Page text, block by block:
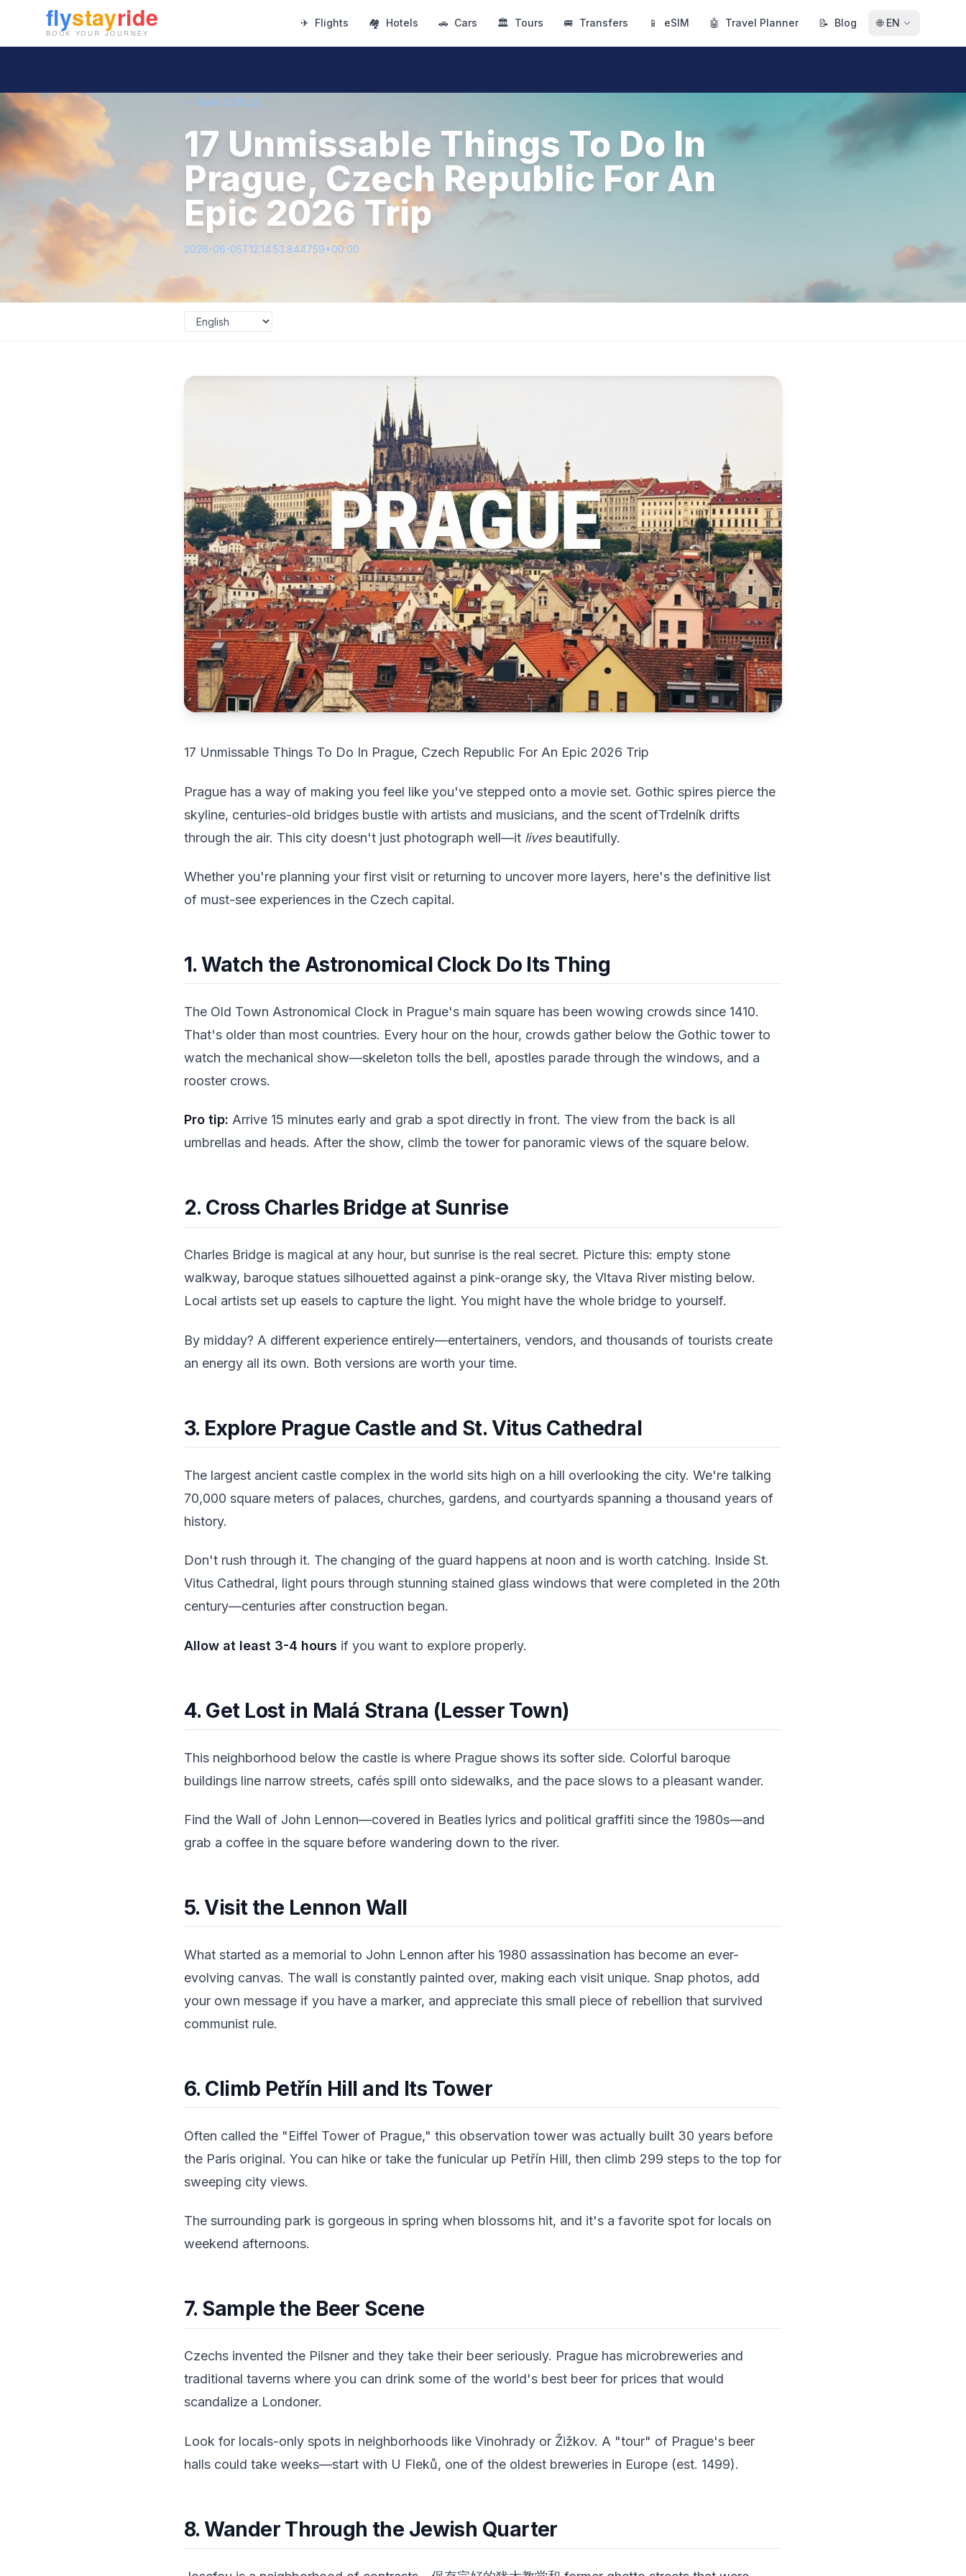
✈ Flights 🏘 Hotels 🚗 Cars 🏛 Tours 🚐 Transfers 📱 eSIM 🤖 Travel Planner 📝 Blog 🌐 EN
← Back to Blog
17 Unmissable Things To Do In
Prague, Czech Republic For An
Epic 2026 Trip
2026-06-05T12:14:53.844759+00:00
17 Unmissable Things To Do In Prague, Czech Republic For An Epic 2026 Trip
Prague has a way of making you feel like you've stepped onto a movie set. Gothic spires pierce the
skyline, centuries-old bridges bustle with artists and musicians, and the scent ofTrdelník drifts
through the air. This city doesn't just photograph well—it livesbeautifully.
Whether you're planning your first visit or returning to uncover more layers, here's the definitive list
of must-see experiences in the Czech capital.
1. Watch the Astronomical Clock Do Its Thing
The Old Town Astronomical Clock in Prague's main square has been wowing crowds since 1410.
That's older than most countries. Every hour on the hour, crowds gather below the Gothic tower to
watch the mechanical show—skeleton tolls the bell, apostles parade through the windows, and a
rooster crows.
Pro tip: Arrive 15 minutes early and grab a spot directly in front. The view from the back is all
umbrellas and heads. After the show, climb the tower for panoramic views of the square below.
2. Cross Charles Bridge at Sunrise
Charles Bridge is magical at any hour, but sunrise is the real secret. Picture this: empty stone
walkway, baroque statues silhouetted against a pink-orange sky, the Vltava River misting below.
Local artists set up easels to capture the light. You might have the whole bridge to yourself.
By midday? A different experience entirely—entertainers, vendors, and thousands of tourists create
an energy all its own. Both versions are worth your time.
3. Explore Prague Castle and St. Vitus Cathedral
The largest ancient castle complex in the world sits high on a hill overlooking the city. We're talking
70,000 square meters of palaces, churches, gardens, and courtyards spanning a thousand years of
history.
Don't rush through it. The changing of the guard happens at noon and is worth catching. Inside St.
Vitus Cathedral, light pours through stunning stained glass windows that were completed in the 20th
century—centuries after construction began.
Allow at least 3-4 hours if you want to explore properly.
4. Get Lost in Malá Strana (Lesser Town)
This neighborhood below the castle is where Prague shows its softer side. Colorful baroque
buildings line narrow streets, cafés spill onto sidewalks, and the pace slows to a pleasant wander.
Find the Wall of John Lennon—covered in Beatles lyrics and political graffiti since the 1980s—and
grab a coffee in the square before wandering down to the river.
5. Visit the Lennon Wall
What started as a memorial to John Lennon after his 1980 assassination has become an ever-
evolving canvas. The wall is constantly painted over, making each visit unique. Snap photos, add
your own message if you have a marker, and appreciate this small piece of rebellion that survived
communist rule.
6. Climb Petřín Hill and Its Tower
Often called the "Eiffel Tower of Prague," this observation tower was actually built 30 years before
the Paris original. You can hike or take the funicular up Petřín Hill, then climb 299 steps to the top for
sweeping city views.
The surrounding park is gorgeous in spring when blossoms hit, and it's a favorite spot for locals on
weekend afternoons.
7. Sample the Beer Scene
Czechs invented the Pilsner and they take their beer seriously. Prague has microbreweries and
traditional taverns where you can drink some of the world's best beer for prices that would
scandalize a Londoner.
Look for locals-only spots in neighborhoods like Vinohrady or Žižkov. A "tour" of Prague's beer
halls could take weeks—start with U Fleků, one of the oldest breweries in Europe (est. 1499).
8. Wander Through the Jewish Quarter